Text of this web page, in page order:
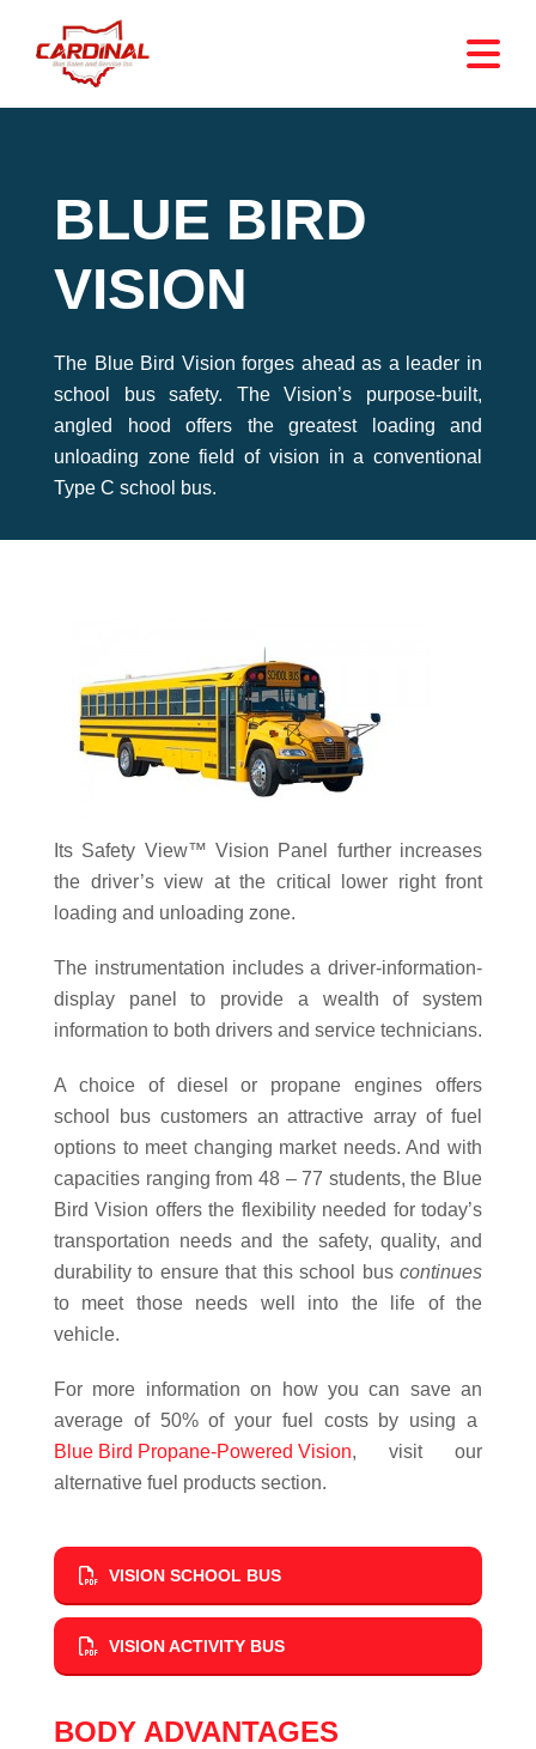
BLUE BIRD
VISION
The Blue Bird Vision forges ahead as a leader in
school bus safety. The Vision’s purpose-built,
angled hood offers the greatest loading and
unloading zone field of vision in a conventional
Type C school bus.
Its Safety View™ Vision Panel further increases
the driver’s view at the critical lower right front
loading and unloading zone.
The instrumentation includes a driver-information-
display panel to provide a wealth of system
information to both drivers and service technicians.
A choice of diesel or propane engines offers
school bus customers an attractive array of fuel
options to meet changing market needs. And with
capacities ranging from 48 – 77 students, the Blue
Bird Vision offers the flexibility needed for today’s
transportation needs and the safety, quality, and
durability to ensure that this school bus continues
to meet those needs well into the life of the
vehicle.
For more information on how you can save an
average of 50% of your fuel costs by using a
Blue Bird Propane-Powered Vision, visit our
alternative fuel products section.
VISION SCHOOL BUS
VISION ACTIVITY BUS
BODY ADVANTAGES